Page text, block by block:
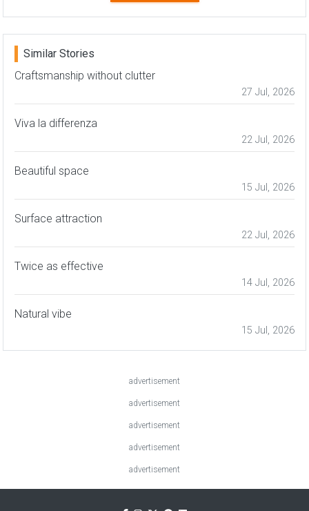
Similar Stories
Craftsmanship without clutter
27 Jul, 2026
Viva la differenza
22 Jul, 2026
Beautiful space
15 Jul, 2026
Surface attraction
22 Jul, 2026
Twice as effective
14 Jul, 2026
Natural vibe
15 Jul, 2026
advertisement
advertisement
advertisement
advertisement
advertisement